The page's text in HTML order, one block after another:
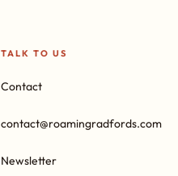
TALK TO US
Contact
contact@roamingradfords.com
Newsletter